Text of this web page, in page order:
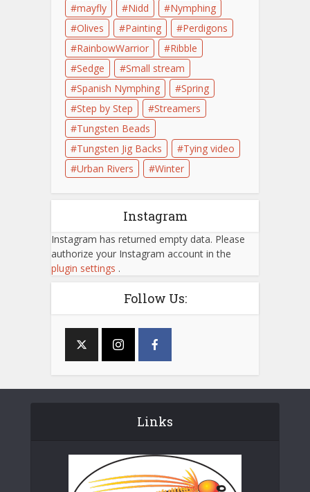
mayfly
Nidd
Nymphing
Olives
Painting
Perdigons
RainbowWarrior
Ribble
Sedge
Small stream
Spanish Nymphing
Spring
Step by Step
Streamers
Tungsten Beads
Tungsten Jig Backs
Tying video
Urban Rivers
Winter
Instagram
Instagram has returned empty data. Please
authorize your Instagram account in the
plugin settings .
Follow Us:
Links